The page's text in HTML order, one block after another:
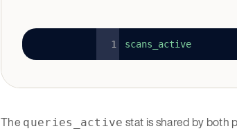
scans_active
The queries_active stat is shared by both